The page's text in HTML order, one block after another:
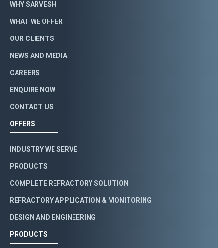
WHY SARVESH
WHAT WE OFFER
OUR CLIENTS
NEWS AND MEDIA
CAREERS
ENQUIRE NOW
CONTACT US
OFFERS
INDUSTRY WE SERVE
PRODUCTS
COMPLETE REFRACTORY SOLUTION
REFRACTORY APPLICATION & MONITORING
DESIGN AND ENGINEERING
PRODUCTS